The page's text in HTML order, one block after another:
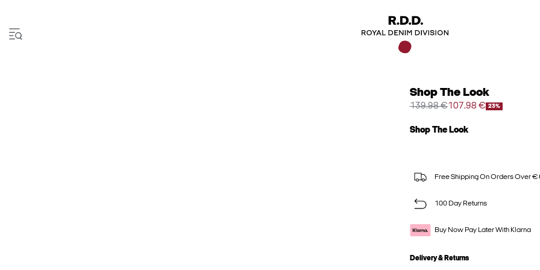
Shop The Look
139.98 €107.98 € 23%
Shop The Look
Free Shipping On Orders Over €
100 Day Returns
Buy Now Pay Later With Klarna
Delivery & Returns